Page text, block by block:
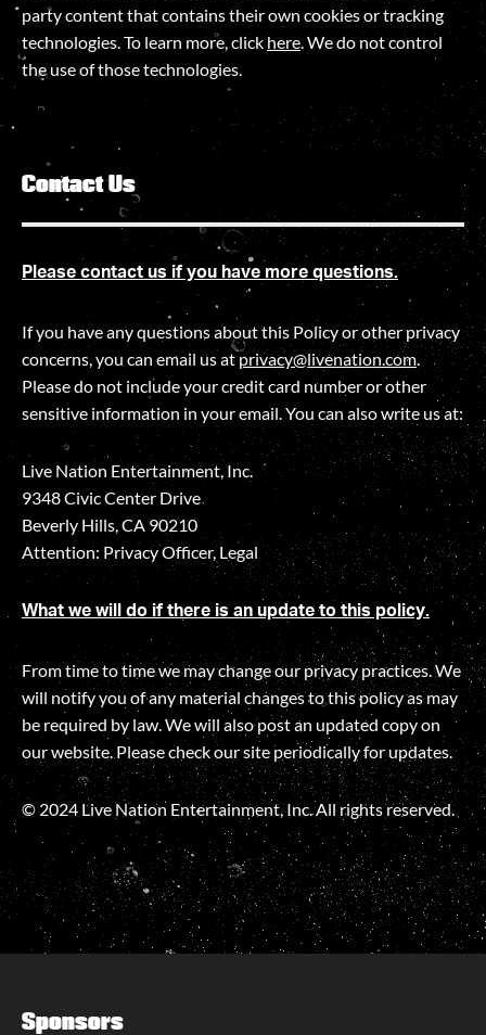
party content that contains their own cookies or tracking
technologies. To learn more, clickhere. We do not control
the use of those technologies.
Contact Us
Please contact us if you have more questions.
If you have any questions about this Policy or other privacy
concerns, you can email us atprivacy@livenation.com.
Please do not include your credit card number or other
sensitive information in your email. You can also write us at:
Live Nation Entertainment, Inc.
9348 Civic Center Drive
Beverly Hills, CA 90210
Attention: Privacy Officer, Legal
What we will do if there is an update to this policy.
From time to time we may change our privacy practices. We
will notify you of any material changes to this policy as may
be required by law. We will also post an updated copy on
our website. Please check our site periodically for updates.
© 2024 Live Nation Entertainment, Inc. All rights reserved.
Sponsors